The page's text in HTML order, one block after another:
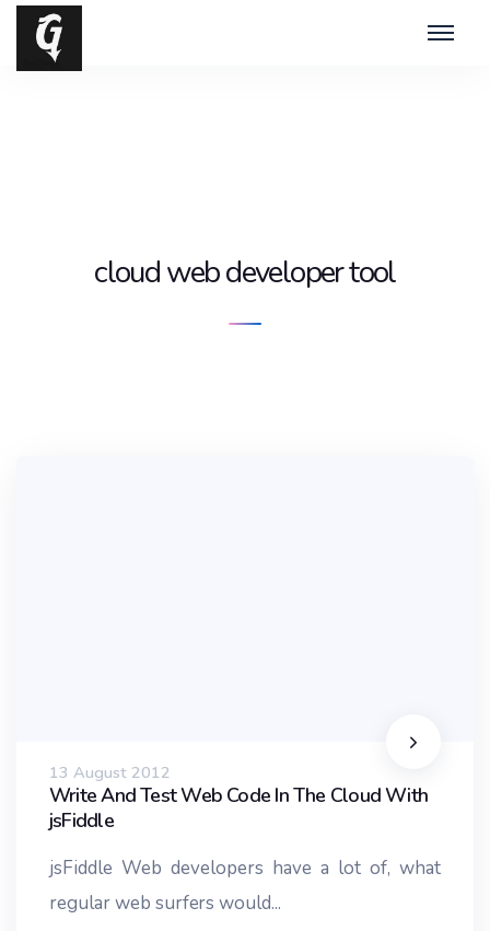
cloud web developer tool
13 August 2012
Write And Test Web Code In The Cloud With
jsFiddle
jsFiddle Web developers have a lot of, what
regular web surfers would...